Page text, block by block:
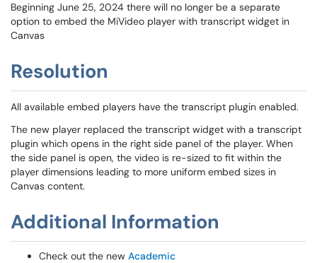
Beginning June 25, 2024 there will no longer be a separate
option to embed the MiVideo player with transcript widget in
Canvas
Resolution
All available embed players have the transcript plugin enabled.
The new player replaced the transcript widget with a transcript
plugin which opens in the right side panel of the player. When
the side panel is open, the video is re-sized to fit within the
player dimensions leading to more uniform embed sizes in
Canvas content.
Additional Information
Check out the new Academic